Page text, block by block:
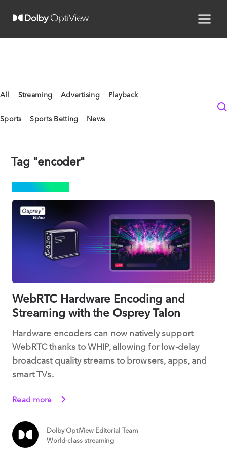
All Streaming Advertising Playback
Sports Sports Betting News
Tag "encoder"
WebRTC Hardware Encoding and
Streaming with the Osprey Talon
Hardware encoders can now natively support
WebRTC thanks to WHIP, allowing for low-delay
broadcast quality streams to browsers, apps, and
smart TVs.
Read more
Dolby OptiView Editorial Team
World-class streaming